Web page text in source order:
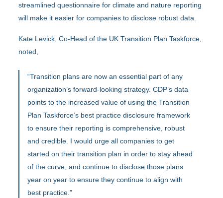
streamlined questionnaire for climate and nature reporting
will make it easier for companies to disclose robust data.
Kate Levick, Co-Head of the UK Transition Plan Taskforce,
noted,
“Transition plans are now an essential part of any
organization’s forward-looking strategy. CDP’s data
points to the increased value of using the Transition
Plan Taskforce’s best practice disclosure framework
to ensure their reporting is comprehensive, robust
and credible. I would urge all companies to get
started on their transition plan in order to stay ahead
of the curve, and continue to disclose those plans
year on year to ensure they continue to align with
best practice.”